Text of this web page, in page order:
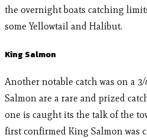
the overnight boats catching
some Yellowtail and Halibut.
King Salmon
Another notable catch was on a
Salmon are a rare and prized
one is caught its the talk of the
first confirmed King Salmon was